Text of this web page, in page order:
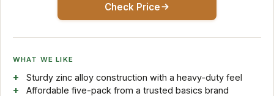
Check Price
WHAT WE LIKE
Sturdy zinc alloy construction with a heavy-duty feel
Affordable five-pack from a trusted basics brand